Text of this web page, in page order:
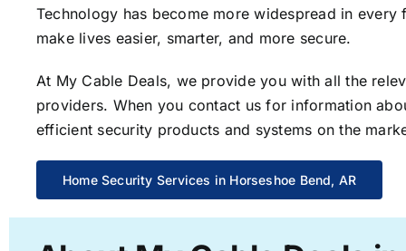
Technology has become more widespread in
make lives easier, smarter, and more secure.
At My Cable Deals, we provide you with all the
providers. When you contact us for information
efficient security products and systems on the
Home Security Services in Horseshoe Bend, AR